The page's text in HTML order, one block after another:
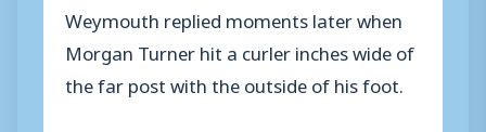
Weymouth replied moments later when
Morgan Turner hit a curler inches wide of
the far post with the outside of his foot.